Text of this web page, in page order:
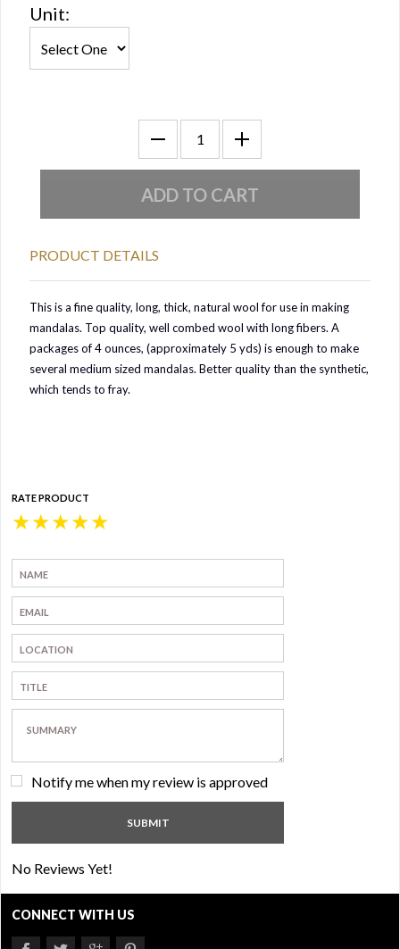
Unit:
PRODUCT DETAILS
This is a fine quality, long, thick, natural wool for use in making
mandalas. Top quality, well combed wool with long fibers. A
packages of 4 ounces, (approximately 5 yds) is enough to make
several medium sized mandalas. Better quality than the synthetic,
which tends to fray.
RATE PRODUCT
★
★
★
★
★
Notify me when my review is approved
No Reviews Yet!
CONNECT WITH US